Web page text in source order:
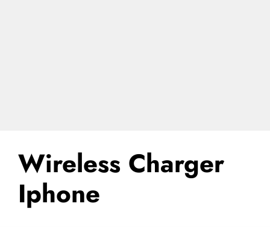
Wireless Charger
Iphone